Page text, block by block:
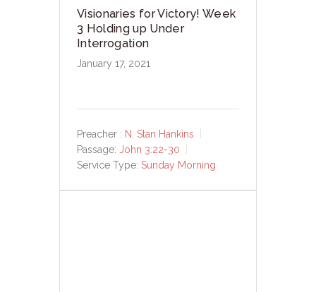
Visionaries for Victory! Week
3 Holding up Under
Interrogation
January 17, 2021
Preacher : N. Stan Hankins
Passage: John 3:22-30
Service Type: Sunday Morning